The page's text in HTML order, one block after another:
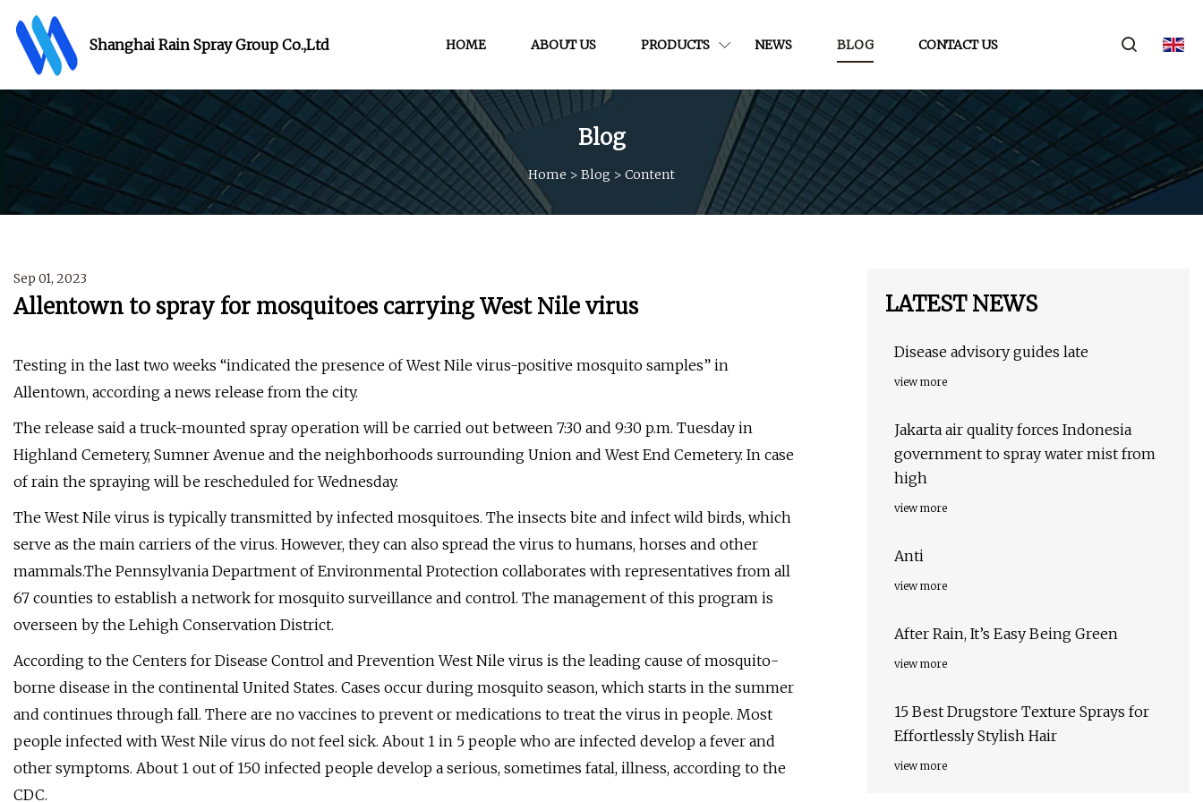
Shanghai Rain Spray Group Co.,Ltd HOME ABOUT US PRODUCTS NEWS BLOG CONTACT US
Blog
Home > Blog > Content
Sep 01, 2023
Allentown to spray for mosquitoes carrying West Nile virus
Testing in the last two weeks “indicated the presence of West Nile virus-positive mosquito samples” in
Allentown, according a news release from the city.
The release said a truck-mounted spray operation will be carried out between 7:30 and 9:30 p.m. Tuesday in
Highland Cemetery, Sumner Avenue and the neighborhoods surrounding Union and West End Cemetery. In case
of rain the spraying will be rescheduled for Wednesday.
The West Nile virus is typically transmitted by infected mosquitoes. The insects bite and infect wild birds, which
serve as the main carriers of the virus. However, they can also spread the virus to humans, horses and other
mammals.The Pennsylvania Department of Environmental Protection collaborates with representatives from all
67 counties to establish a network for mosquito surveillance and control. The management of this program is
overseen by the Lehigh Conservation District.
According to the Centers for Disease Control and Prevention West Nile virus is the leading cause of mosquito-
borne disease in the continental United States. Cases occur during mosquito season, which starts in the summer
and continues through fall. There are no vaccines to prevent or medications to treat the virus in people. Most
people infected with West Nile virus do not feel sick. About 1 in 5 people who are infected develop a fever and
other symptoms. About 1 out of 150 infected people develop a serious, sometimes fatal, illness, according to the
CDC.
LATEST NEWS
Disease advisory guides late
view more
Jakarta air quality forces Indonesia
government to spray water mist from
high
view more
Anti
view more
After Rain, It’s Easy Being Green
view more
15 Best Drugstore Texture Sprays for
Effortlessly Stylish Hair
view more